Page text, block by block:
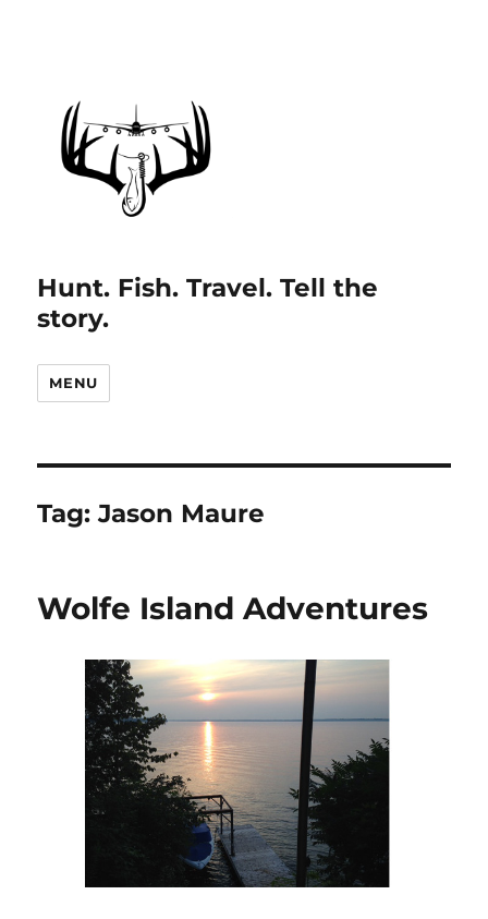
Hunt. Fish. Travel. Tell the
story.
MENU
Tag:Jason Maure
Wolfe Island Adventures